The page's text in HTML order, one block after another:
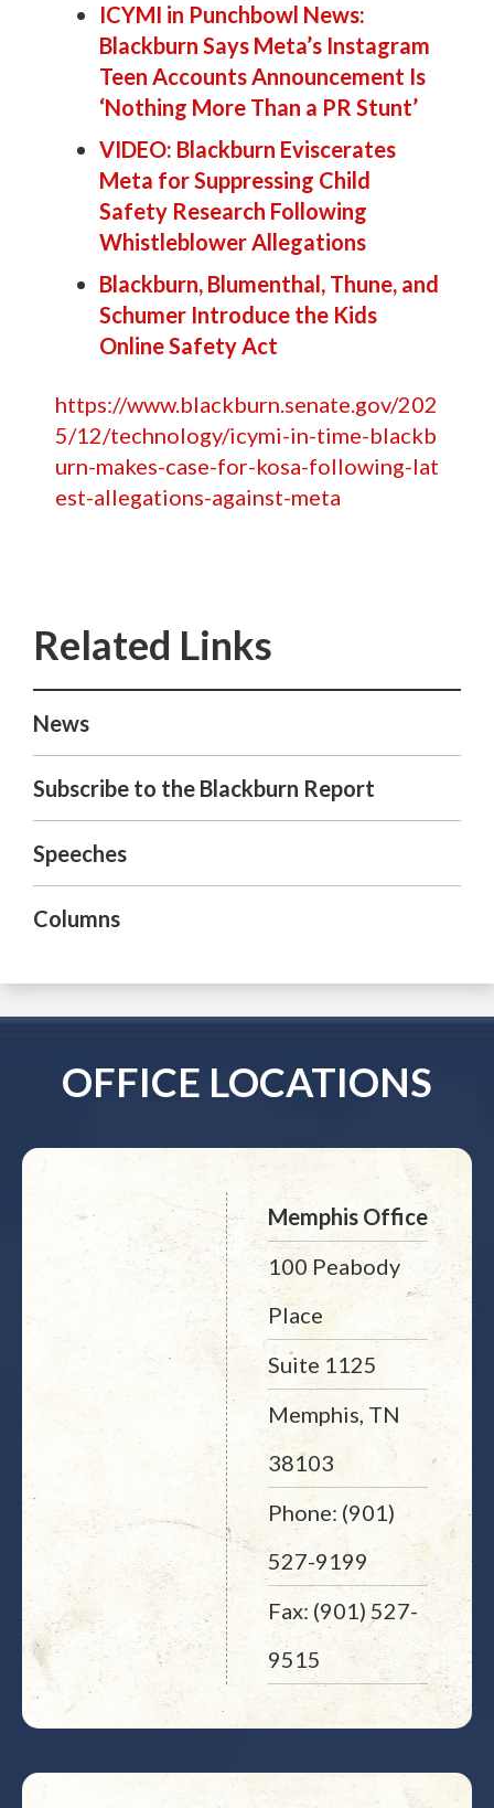
ICYMI in Punchbowl News:
Blackburn Says Meta’s Instagram
Teen Accounts Announcement Is
‘Nothing More Than a PR Stunt’
VIDEO: Blackburn Eviscerates
Meta for Suppressing Child
Safety Research Following
Whistleblower Allegations
Blackburn, Blumenthal, Thune, and
Schumer Introduce the Kids
Online Safety Act
https://www.blackburn.senate.gov/202
5/12/technology/icymi-in-time-blackb
urn-makes-case-for-kosa-following-lat
est-allegations-against-meta
News
Subscribe to the Blackburn Report
Speeches
Columns
OFFICE LOCATIONS
Memphis Office
100 Peabody
Place
Suite 1125
Memphis, TN
38103
Phone: (901)
527-9199
Fax: (901) 527-
9515